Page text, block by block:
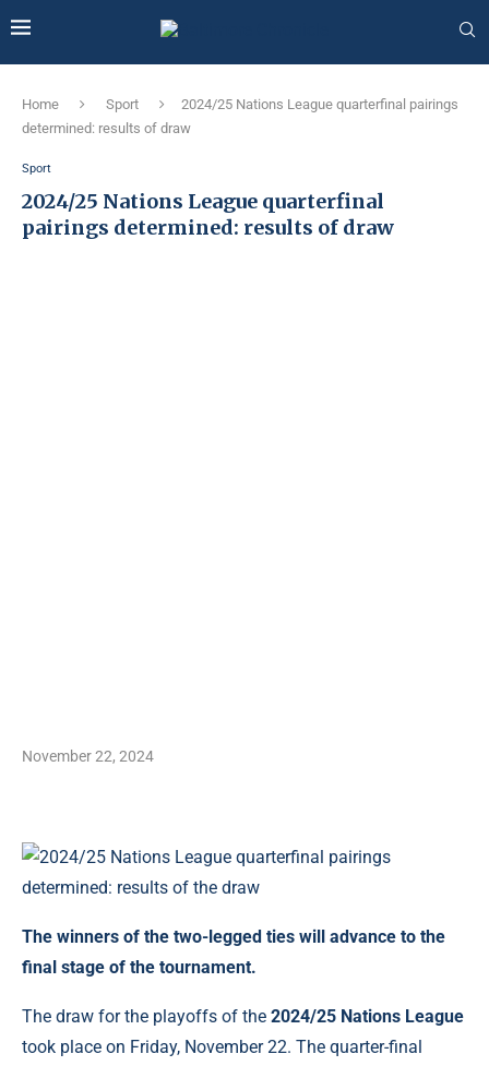
Home Sport
2024/25 Nations League quarterfinal pairings
determined: results of draw
Sport
2024/25 Nations League quarterfinal
pairings determined: results of draw
November 22, 2024
The winners of the two-legged ties will advance to the
final stage of the tournament.
The draw for the playoffs of the 2024/25 Nations League
took place on Friday, November 22. The quarter-final